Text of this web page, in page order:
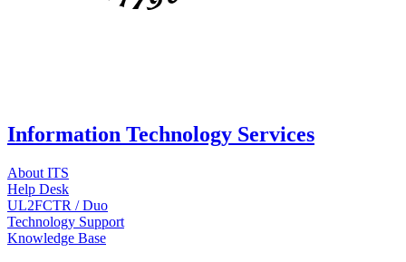
Information Technology Services
About ITS
Help Desk
UL2FCTR / Duo
Technology Support
Knowledge Base